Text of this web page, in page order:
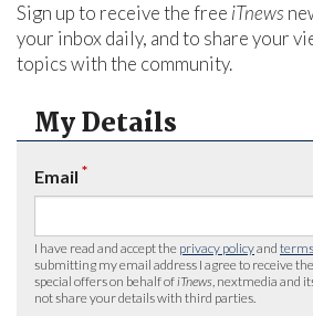
Sign up to receive the free iTnews
your inbox daily, and to share your
topics with the community.
My Details
Email *
I have read and accept the privacy policyand
submitting my email address I agree to receive the
special offers on behalf of iTnews , nextmedia and
not share your details with third parties.